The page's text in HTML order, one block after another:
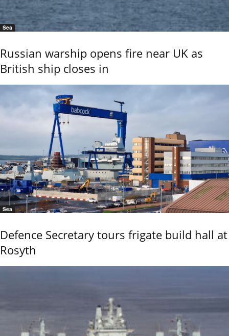
Sea
Russian warship opens fire near UK as
British ship closes in
Sea
Defence Secretary tours frigate build hall at
Rosyth